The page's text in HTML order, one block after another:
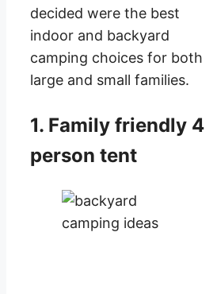
decided were the best
indoor and backyard
camping choices for both
large and small families.
1. Family friendly 4
person tent